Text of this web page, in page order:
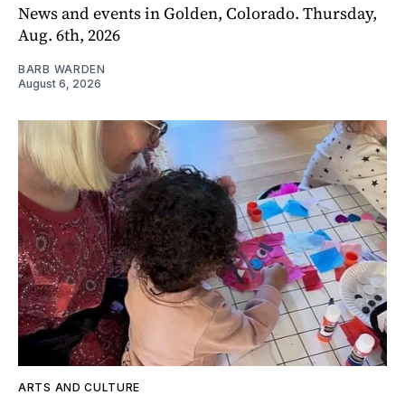
News and events in Golden, Colorado. Thursday,
Aug. 6th, 2026
BARB WARDEN
August 6, 2026
ARTS AND CULTURE